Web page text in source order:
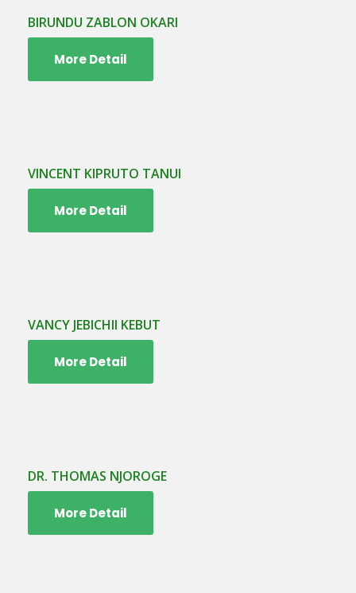
BIRUNDU ZABLON OKARI
More Detail
VINCENT KIPRUTO TANUI
More Detail
VANCY JEBICHII KEBUT
More Detail
DR. THOMAS NJOROGE
More Detail